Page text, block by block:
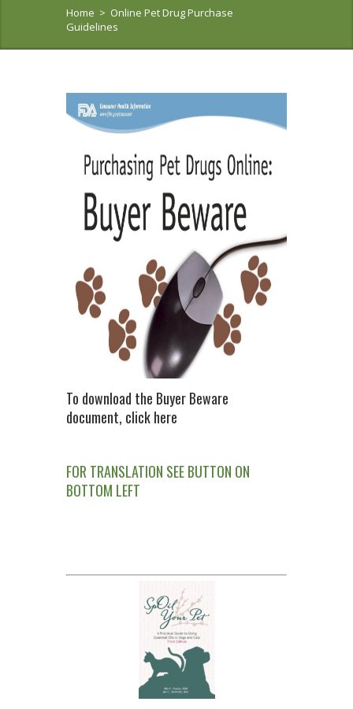
Home > Online Pet Drug Purchase
Guidelines
To download the Buyer Beware
document, click here
FOR TRANSLATION SEE BUTTON ON
BOTTOM LEFT